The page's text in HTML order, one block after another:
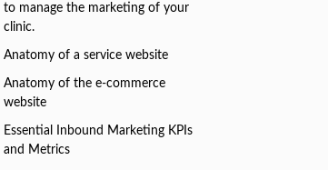
to manage the marketing of your
clinic.
Anatomy of a service website
Anatomy of the e-commerce
website
Essential Inbound Marketing KPIs
and Metrics